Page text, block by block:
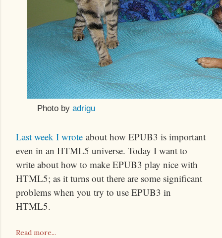
Photo by adrigu
Last week I wrote about how EPUB3 is important
even in an HTML5 universe. Today I want to
write about how to make EPUB3 play nice with
HTML5; as it turns out there are some significant
problems when you try to use EPUB3 in
HTML5.
Read more...